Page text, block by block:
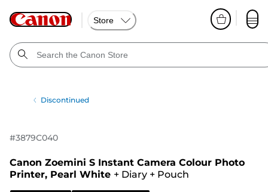
Store
Discontinued
#3879C040
Canon Zoemini S Instant Camera Colour Photo
Printer, Pearl White + Diary + Pouch